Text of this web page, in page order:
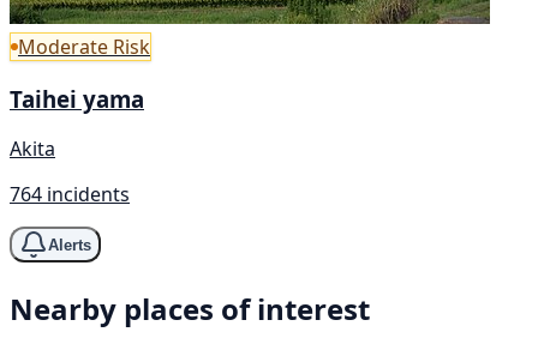
Moderate Risk
Taihei yama
Akita
764 incidents
Alerts
Nearby places of interest